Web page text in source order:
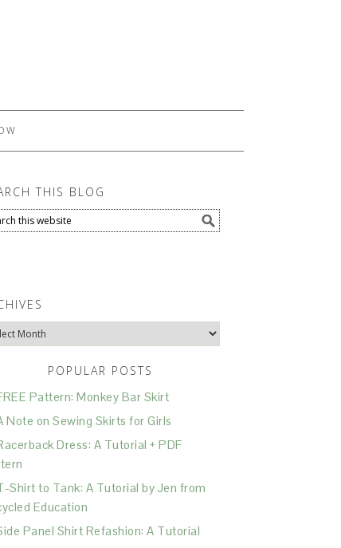
THIS BLOG
POPULAR POSTS
Pattern: Monkey Bar Skirt
Note on Sewing Skirts for Girls
Dress: A Tutorial + PDF
Shirt to Tank: A Tutorial by Jen from
Education
Panel Shirt Refashion: A Tutorial